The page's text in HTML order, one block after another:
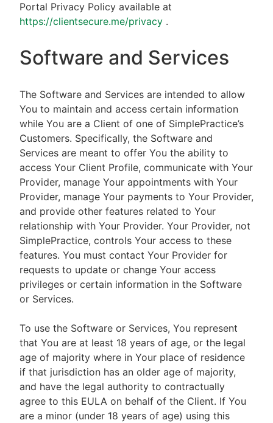
Portal Privacy Policy available at
https://clientsecure.me/privacy .
Software and Services
The Software and Services are intended to allow
You to maintain and access certain information
while You are a Client of one of SimplePractice’s
Customers. Specifically, the Software and
Services are meant to offer You the ability to
access Your Client Profile, communicate with Your
Provider, manage Your appointments with Your
Provider, manage Your payments to Your Provider,
and provide other features related to Your
relationship with Your Provider. Your Provider, not
SimplePractice, controls Your access to these
features. You must contact Your Provider for
requests to update or change Your access
privileges or certain information in the Software
or Services.
To use the Software or Services, You represent
that You are at least 18 years of age, or the legal
age of majority where in Your place of residence
if that jurisdiction has an older age of majority,
and have the legal authority to contractually
agree to this EULA on behalf of the Client. If You
are a minor (under 18 years of age) using this